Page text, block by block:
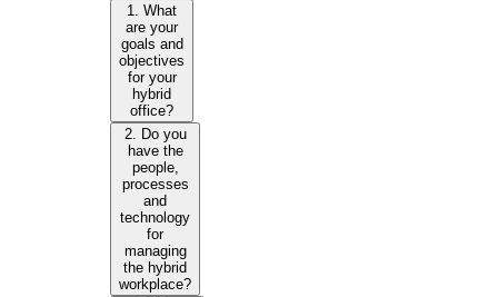
1. What
are your
goals and
objectives
for your
hybrid
office?
2. Do you
have the
people,
processes
and
technology
for
managing
the hybrid
workplace?